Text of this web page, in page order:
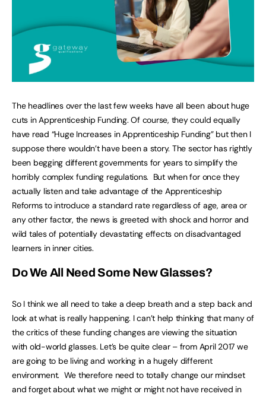
The headlines over the last few weeks have all been about huge
cuts in Apprenticeship Funding. Of course, they could equally
have read “Huge Increases in Apprenticeship Funding” but then I
suppose there wouldn’t have been a story. The sector has rightly
been begging different governments for years to simplify the
horribly complex funding regulations. But when for once they
actually listen and take advantage of the Apprenticeship
Reforms to introduce a standard rate regardless of age, area or
any other factor, the news is greeted with shock and horror and
wild tales of potentially devastating effects on disadvantaged
learners in inner cities.
Do We All Need Some New Glasses?
So I think we all need to take a deep breath and a step back and
look at what is really happening. I can’t help thinking that many of
the critics of these funding changes are viewing the situation
with old-world glasses. Let’s be quite clear – from April 2017 we
are going to be living and working in a hugely different
environment. We therefore need to totally change our mindset
and forget about what we might or might not have received in